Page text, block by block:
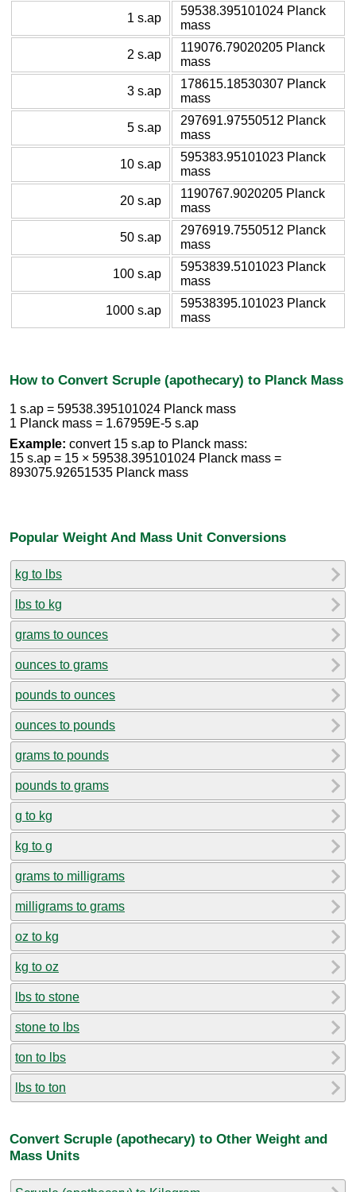
1 s.ap
59538.395101024 Planck
mass
2 s.ap
119076.79020205 Planck
mass
3 s.ap
178615.18530307 Planck
mass
5 s.ap
297691.97550512 Planck
mass
10 s.ap
595383.95101023 Planck
mass
20 s.ap
1190767.9020205 Planck
mass
50 s.ap
2976919.7550512 Planck
mass
100 s.ap
5953839.5101023 Planck
mass
1000 s.ap
59538395.101023 Planck
mass
How to Convert Scruple (apothecary) to Planck Mass
1 s.ap = 59538.395101024 Planck mass
1 Planck mass = 1.67959E-5 s.ap
Example: convert 15 s.ap to Planck mass:
15 s.ap = 15 × 59538.395101024 Planck mass =
893075.92651535 Planck mass
Popular Weight And Mass Unit Conversions
kg to lbs
lbs to kg
grams to ounces
ounces to grams
pounds to ounces
ounces to pounds
grams to pounds
pounds to grams
g to kg
kg to g
grams to milligrams
milligrams to grams
oz to kg
kg to oz
lbs to stone
stone to lbs
ton to lbs
lbs to ton
Convert Scruple (apothecary) to Other Weight and
Mass Units